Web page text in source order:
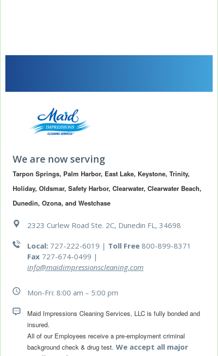
We are now serving
Tarpon Springs, Palm Harbor, East Lake, Keystone, Trinity,
Holiday, Oldsmar, Safety Harbor, Clearwater, Clearwater Beach,
Dunedin, Ozona, and Westchase
2323 Curlew Road Ste. 2C, Dunedin FL, 34698
Local: 727-222-6019 | Toll Free 800-899-8371
Fax 727-674-0499 |
info@maidimpressionscleaning.com
Mon-Fri: 8:00 am – 5:00 pm
Maid Impressions Cleaning Services, LLC is fully bonded and
All of our Employees receive a pre-employment criminal
background check & drug test. We accept all major